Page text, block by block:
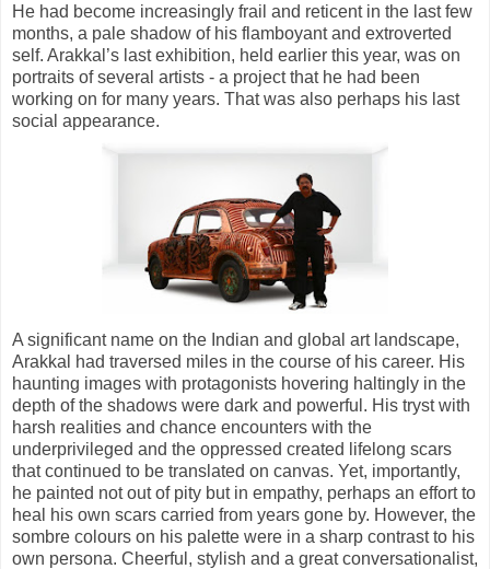
He had become increasingly frail and reticent in the last few
months, a pale shadow of his flamboyant and extroverted
self. Arakkal’s last exhibition, held earlier this year, was on
portraits of several artists - a project that he had been
working on for many years. That was also perhaps his last
social appearance.
A significant name on the Indian and global art landscape,
Arakkal had traversed miles in the course of his career. His
haunting images with protagonists hovering haltingly in the
depth of the shadows were dark and powerful. His tryst with
harsh realities and chance encounters with the
underprivileged and the oppressed created lifelong scars
that continued to be translated on canvas. Yet, importantly,
he painted not out of pity but in empathy, perhaps an effort to
heal his own scars carried from years gone by. However, the
sombre colours on his palette were in a sharp contrast to his
own persona. Cheerful, stylish and a great conversationalist,